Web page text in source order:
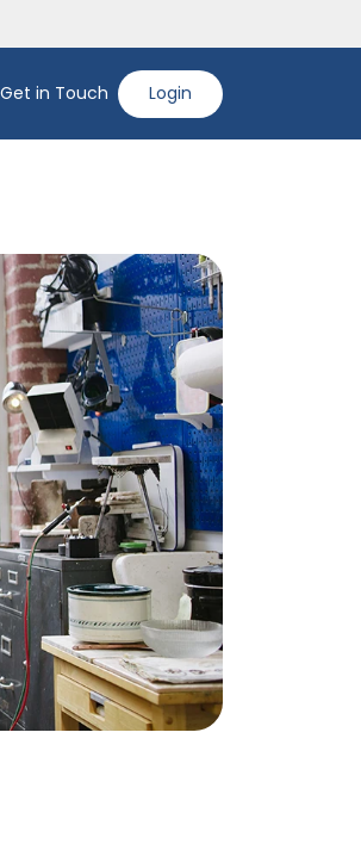
Get in Touch Login